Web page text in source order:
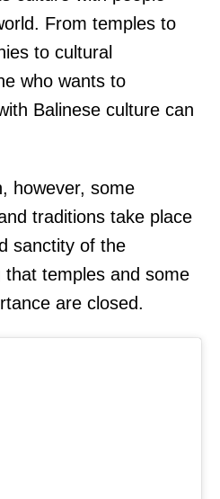
From temples to
to cultural
who wants to
Balinese culture can
however, some
traditions take place
sanctity of the
temples and some
are closed.